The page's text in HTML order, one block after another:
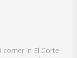
in El Corte